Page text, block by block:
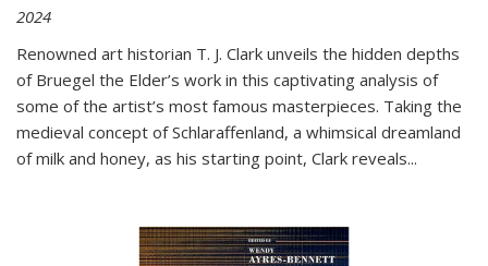
2024
Renowned art historian T. J. Clark unveils the hidden depths
of Bruegel the Elder’s work in this captivating analysis of
some of the artist’s most famous masterpieces. Taking the
medieval concept of Schlaraffenland, a whimsical dreamland
of milk and honey, as his starting point, Clark reveals...